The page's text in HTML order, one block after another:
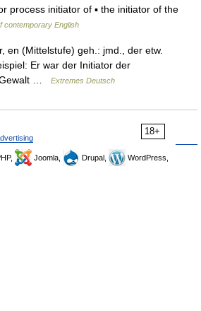
process initiator of ▪ the initiator of the
contemporary English
(Mittelstufe) geh.: jmd., der etw.
Er war der Initiator der
Gewalt …
Extremes Deutsch
18+
Joomla, Drupal,
WordPress,